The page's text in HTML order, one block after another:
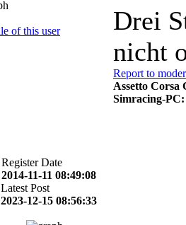
Drei
nicht
Report to
Assetto Corsa
Simracing-PC:
Register Date
2014-11-11 08:49:08
Latest Post
2023-12-15 08:56:33